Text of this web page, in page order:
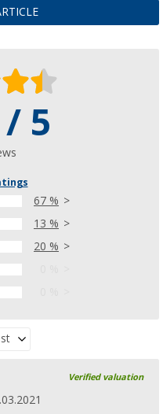
5
67 %
13 %
20 %
Verified valuation